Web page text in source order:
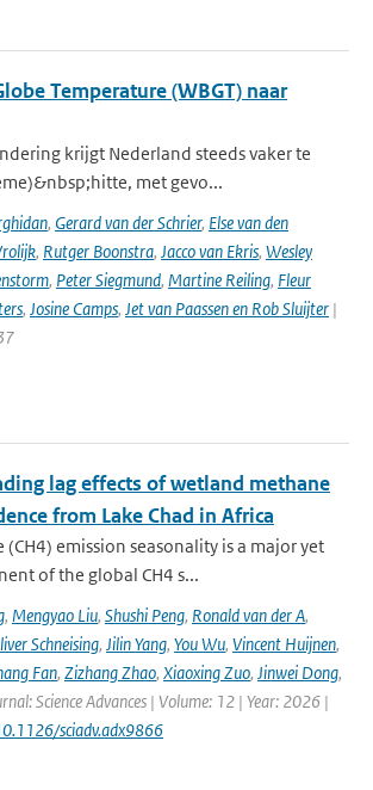
Temperature (WBGT) naar
krijgt Nederland steeds vaker te
met gevo...
, Gerard van der Schrier, Else van den
, Rutger Boonstra, Jacco van Ekris, Wesley
, Peter Siegmund, Martine Reiling, Fleur
, Josine Camps, Jet van Paassen en Rob Sluijter |
lag effects of wetland methane
from Lake Chad in Africa
emission seasonality is a major yet
of the global CH4 s...
, Mengyao Liu, Shushi Peng, Ronald van der A,
Schneising, Jilin Yang, You Wu, Vincent Huijnen,
Fan, Zizhang Zhao, Xiaoxing Zuo, Jinwei Dong,
Science Advances | Volume: 12 | Year: 2026 |
sciadv.adx9866